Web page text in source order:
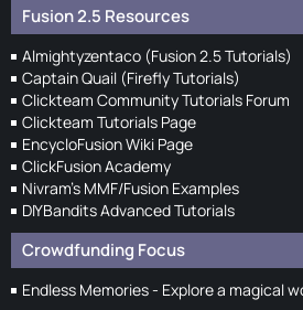
Fusion 2.5 Resources
Almightyzentaco (Fusion 2.5 Tutorials)
Captain Quail (Firefly Tutorials)
Clickteam Community Tutorials Forum
Clickteam Tutorials Page
EncycloFusion Wiki Page
ClickFusion Academy
Nivram's MMF/Fusion Examples
DIYBandits Advanced Tutorials
Crowdfunding Focus
Endless Memories - Explore a magical